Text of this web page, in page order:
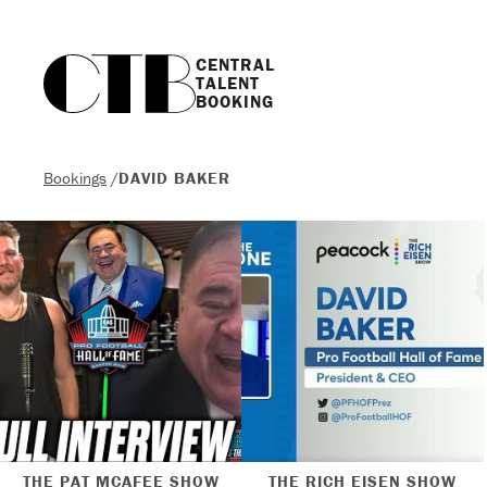
CENTRAL
TALENT
BOOKING
Bookings /DAVID BAKER
THE PAT MCAFEE SHOW THE RICH EISEN SHOW